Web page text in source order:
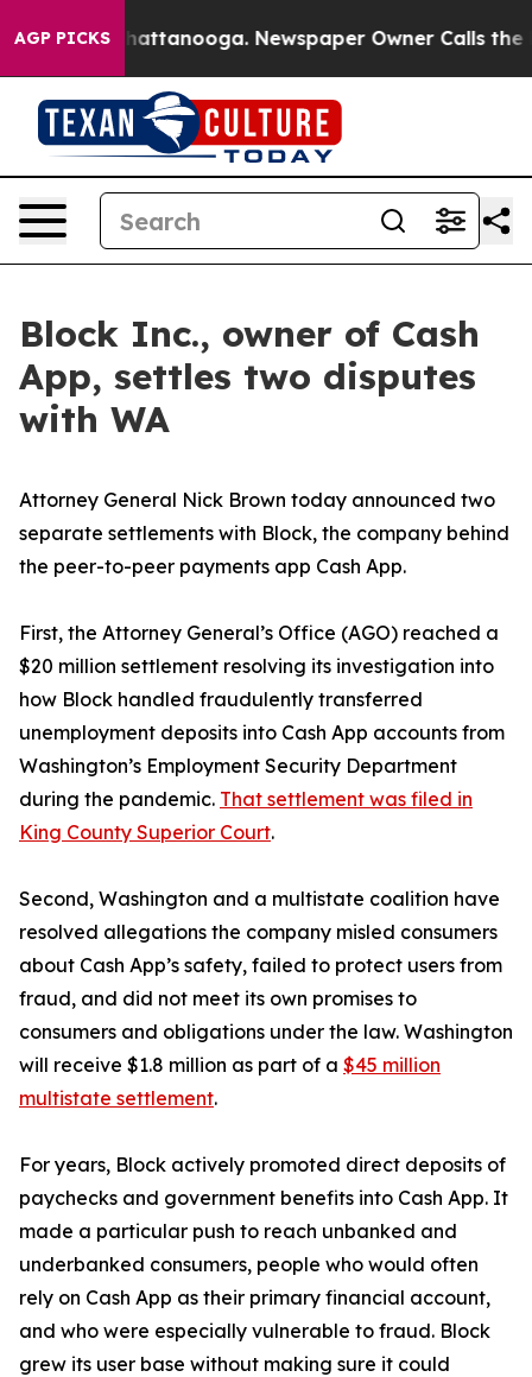
AGP PICKS
in Chattanooga. Newspaper Owner Calls the
Block Inc., owner of Cash
App, settles two disputes
with WA
Attorney General Nick Brown today announced two
separate settlements with Block, the company behind
the peer-to-peer payments app Cash App.
First, the Attorney General’s Office (AGO) reached a
$20 million settlement resolving its investigation into
how Block handled fraudulently transferred
unemployment deposits into Cash App accounts from
Washington’s Employment Security Department
during the pandemic. That settlement was filed in
King County Superior Court.
Second, Washington and a multistate coalition have
resolved allegations the company misled consumers
about Cash App’s safety, failed to protect users from
fraud, and did not meet its own promises to
consumers and obligations under the law. Washington
will receive $1.8 million as part of a $45 million
multistate settlement.
For years, Block actively promoted direct deposits of
paychecks and government benefits into Cash App. It
made a particular push to reach unbanked and
underbanked consumers, people who would often
rely on Cash App as their primary financial account,
and who were especially vulnerable to fraud. Block
grew its user base without making sure it could